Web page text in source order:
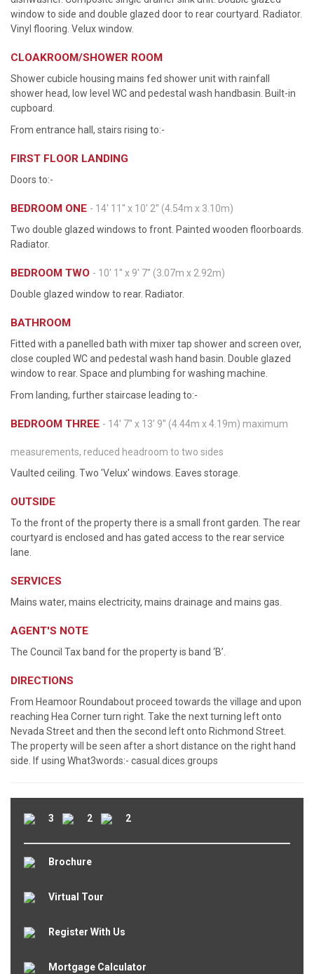
window to side and double glazed door to rear courtyard. Radiator.
Vinyl flooring. Velux window.
CLOAKROOM/SHOWER ROOM
Shower cubicle housing mains fed shower unit with rainfall
shower head, low level WC and pedestal wash handbasin. Built-in
cupboard.
From entrance hall, stairs rising to:-
FIRST FLOOR LANDING
Doors to:-
BEDROOM ONE - 14' 11'' x 10' 2'' (4.54m x 3.10m)
Two double glazed windows to front. Painted wooden floorboards.
Radiator.
BEDROOM TWO - 10' 1'' x 9' 7'' (3.07m x 2.92m)
Double glazed window to rear. Radiator.
BATHROOM
Fitted with a panelled bath with mixer tap shower and screen over,
close coupled WC and pedestal wash hand basin. Double glazed
window to rear. Space and plumbing for washing machine.
From landing, further staircase leading to:-
BEDROOM THREE - 14' 7'' x 13' 9'' (4.44m x 4.19m) maximum
measurements, reduced headroom to two sides
Vaulted ceiling. Two 'Velux' windows. Eaves storage.
OUTSIDE
To the front of the property there is a small front garden. The rear
courtyard is enclosed and has gated access to the rear service
lane.
SERVICES
Mains water, mains electricity, mains drainage and mains gas.
AGENT'S NOTE
The Council Tax band for the property is band ‘B’.
DIRECTIONS
From Heamoor Roundabout proceed towards the village and upon
reaching Hea Corner turn right. Take the next turning left onto
Nevada Street and then the second left onto Richmond Street.
The property will be seen after a short distance on the right hand
side. If using What3words:- casual.dices.groups
3 2 2
Brochure
Virtual Tour
Register With Us
Mortgage Calculator